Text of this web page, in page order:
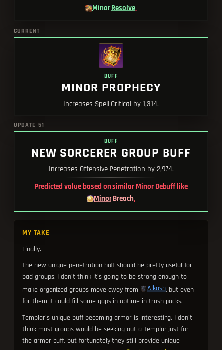
Minor Resolve.
CURRENT
BUFF
MINOR PROPHECY
Increases Spell Critical by 1,314.
UPDATE 51
BUFF
NEW SORCERER GROUP BUFF
Increases Offensive Penetration by 2,974.
Predicted value based on similar Minor Debuff like
Minor Breach.
MY TAKE
Finally.
The new unique penetration buff should be pretty useful for
bad groups. I don't think it's going to be strong enough to
make organized groups move away from
Alkosh, but even
for them it could fill some gaps in uptime in trash packs.
Templar's unique buff becoming armor is interesting. I don't
think most groups would be seeking out a Templar just for
the armor buff, but fortunately they still provide unique